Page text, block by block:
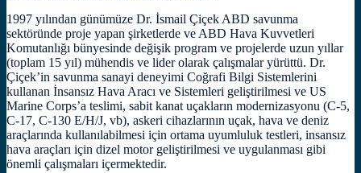
1997 yılından günümüze Dr. İsmail Çiçek ABD savunma
sektöründe proje yapan şirketlerde ve ABD Hava Kuvvetleri
Komutanlığı bünyesinde değişik program ve projelerde uzun yıllar
(toplam 15 yıl) mühendis ve lider olarak çalışmalar yürüttü. Dr.
Çiçek’in savunma sanayi deneyimi Coğrafi Bilgi Sistemlerini
kullanan İnsansız Hava Aracı ve Sistemleri geliştirilmesi ve US
Marine Corps’a teslimi, sabit kanat uçakların modernizasyonu (C-5,
C-17, C-130 E/H/J, vb), askeri cihazlarının uçak, hava ve deniz
araçlarında kullanılabilmesi için ortama uyumluluk testleri, insansız
hava araçları için dizel motor geliştirilmesi ve uygulanması gibi
önemli çalışmaları içermektedir.